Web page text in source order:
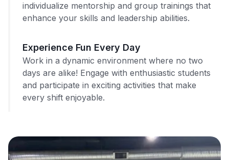
individualize mentorship and group trainings that
enhance your skills and leadership abilities.
Experience Fun Every Day
Work in a dynamic environment where no two
days are alike! Engage with enthusiastic students
and participate in exciting activities that make
every shift enjoyable.